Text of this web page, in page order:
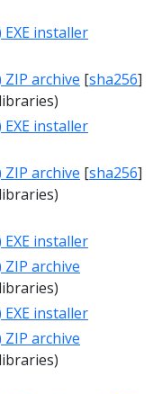
installer
archive [sha256]
installer
archive [sha256]
installer
archive
installer
archive